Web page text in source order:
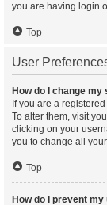
you are having login
Top
User
How do I change my
If you are a
To alter them, visit
clicking on your
you to change all
Top
How do I prevent